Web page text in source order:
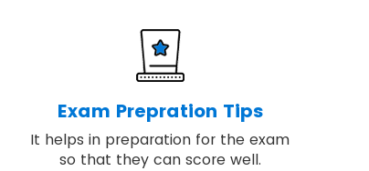
Exam Prepration Tips
It helps in preparation for the exam
so that they can score well.